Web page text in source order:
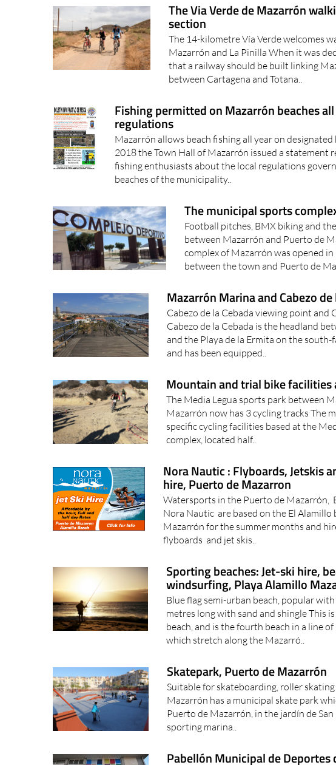
The Via Verde de Mazarrón
section
The 14-kilometre Vía Verde welcomes
Mazarrón and La Pinilla When it was
that a railway should be built linking
between Cartagena and Totana..
Fishing permitted on Mazarrón beaches
regulations
Mazarrón allows beach fishing all year on designated
2018 the Town Hall of Mazarrón issued a statement
fishing enthusiasts about the local regulations
beaches of the municipality..
The municipal sports
Football pitches, BMX biking and
between Mazarrón and Puerto de
complex of Mazarrón was opened
between the town and Puerto de
Mazarrón Marina and Cabezo de
Cabezo de la Cebada viewing point and
Cabezo de la Cebada is the headland
and the Playa de la Ermita on the
and has been equipped..
Mountain and trial bike facilities
The Media Legua sports park between
Mazarrón now has 3 cycling tracks The
specific cycling facilities based at the
complex, located half..
Nora Nautic : Flyboards, Jetskis
hire, Puerto de Mazarron
Watersports in the Puerto de Mazarrón,
Nora Nautic are based on the El Alamillo
Mazarrón for the summer months and
flyboards and jet skis..
Sporting beaches: Jet-ski hire,
windsurfing, Playa Alamillo
Blue flag semi-urban beach, popular
metres long with sand and shingle This
beach, and is the fourth beach in a line
which stretch along the Mazarró..
Skatepark, Puerto de Mazarrón
Suitable for skateboarding, roller
Mazarrón has a municipal skate park
Puerto de Mazarrón, in the jardín de
sporting marina..
Pabellón Municipal de Deportes